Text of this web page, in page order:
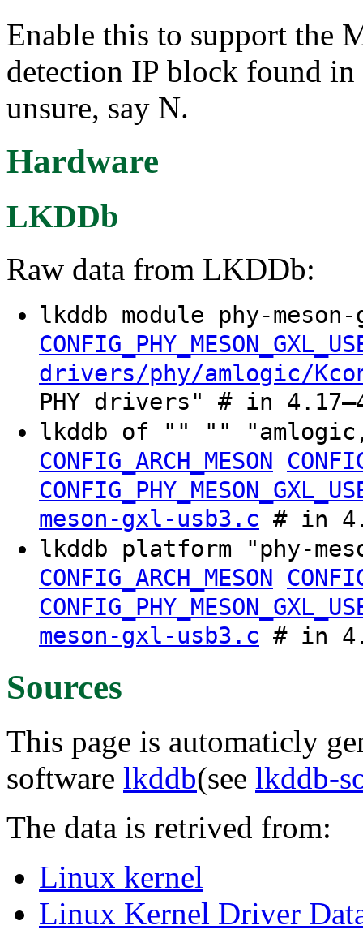
Enable this to support the
detection IP block found
unsure, say N.
Hardware
LKDDb
Raw data from LKDDb:
lkddb module phy-
drivers/phy/amlogic/
PHY drivers" # in
lkddb of "" ""
CONFIG_ARCH_MESON
meson-gxl-usb3.c # in
lkddb platform "phy-
CONFIG_ARCH_MESON
meson-gxl-usb3.c # in
Sources
This page is automaticly
software lkddb(see lkddb-
The data is retrived from:
Linux kernel
Linux Kernel Driver